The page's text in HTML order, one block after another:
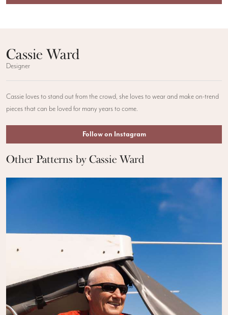
Cassie Ward
Designer
Cassie loves to stand out from the crowd, she loves to wear and make on-trend
pieces that can be loved for many years to come.
Follow on Instagram
Other Patterns by Cassie Ward